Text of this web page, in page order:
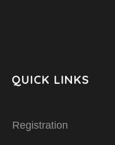
QUICK LINKS
Registration